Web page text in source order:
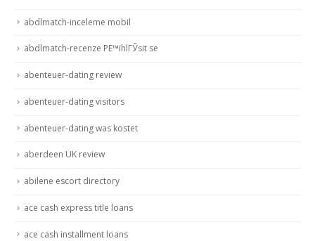
abdlmatch-inceleme mobil
abdlmatch-recenze PЕ™ihlГЎsit se
abenteuer-dating review
abenteuer-dating visitors
abenteuer-dating was kostet
aberdeen UK review
abilene escort directory
ace cash express title loans
ace cash installment loans